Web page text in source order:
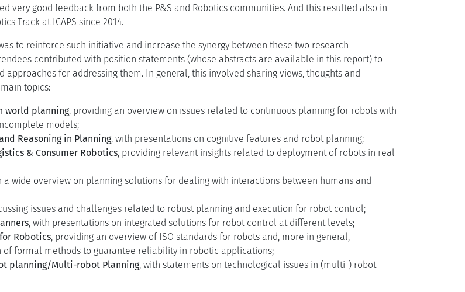
very good feedback from both the P&S and Robotics communities. And this resulted also in
Track at ICAPS since 2014.
to reinforce such initiative and increase the synergy between these two research
contributed with position statements (whose abstracts are available in this report) to
for addressing them. In general, this involved sharing views, thoughts and
topics:
world planning, providing an overview on issues related to continuous planning for robots with
models;
Reasoning in Planning, with presentations on cognitive features and robot planning;
& Consumer Robotics, providing relevant insights related to deployment of robots in real
a wide overview on planning solutions for dealing with interactions between humans and
issues and challenges related to robust planning and execution for robot control;
, with presentations on integrated solutions for robot control at different levels;
Robotics, providing an overview of ISO standards for robots and, more in general,
of formal methods to guarantee reliability in robotic applications;
planning/Multi-robot Planning, with statements on technological issues in (multi-) robot